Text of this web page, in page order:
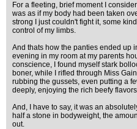
For a fleeting, brief moment I
was as if my body had been taken
strong I just couldn't fight it, some
control of my limbs.
And thats how the panties ended up
evening in my room at my parents
conscience, I found myself stark
boner, while I rifled through Miss
rubbing the gussets, even putting a
deeply, enjoying the rich beefy
And, I have to say, it was an
half a stone in bodyweight, the
out.